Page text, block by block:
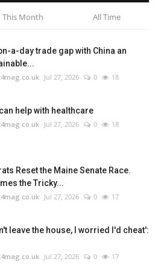
This Month All Time
a-day trade gap with China an
Jul 27, 2026 0 18
help with healthcare
Jul 27, 2026 0 18
Reset the Maine Senate Race.
the Tricky...
Jul 27, 2026 0 17
leave the house, I worried I'd cheat':
Jul 27, 2026 0 17